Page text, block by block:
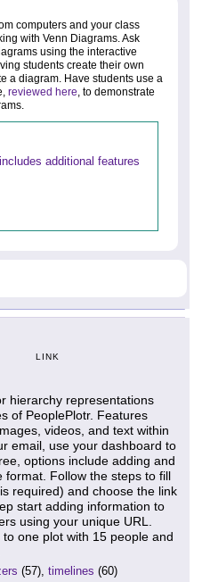
computers and your class
with Venn Diagrams. Ask
using the interactive
students create their own
a diagram. Have students use a
reviewed here, to demonstrate
additional features
LINK
hierarchy representations
of PeoplePlotr. Features
videos, and text within
email, use your dashboard to
options include adding and
format. Follow the steps to fill
required) and choose the link
start adding information to
using your unique URL.
one plot with 15 people and
(57), timelines (60)